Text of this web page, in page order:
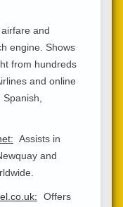
and
engine. Shows
from hundreds
and online
Assists in
and
Offers